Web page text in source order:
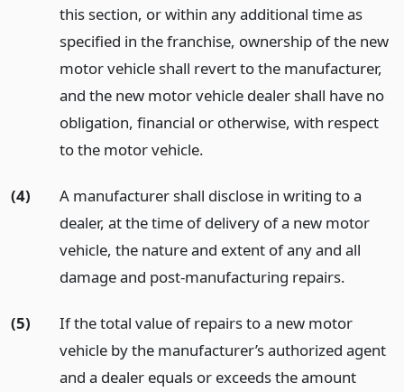
this section, or within any additional time as
specified in the franchise, ownership of the new
motor vehicle shall revert to the manufacturer,
and the new motor vehicle dealer shall have no
obligation, financial or otherwise, with respect
to the motor vehicle.
(4)
A manufacturer shall disclose in writing to a
dealer, at the time of delivery of a new motor
vehicle, the nature and extent of any and all
damage and post-manufacturing repairs.
(5)
If the total value of repairs to a new motor
vehicle by the manufacturer’s authorized agent
and a dealer equals or exceeds the amount